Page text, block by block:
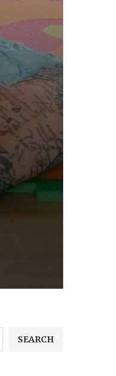
SEARCH